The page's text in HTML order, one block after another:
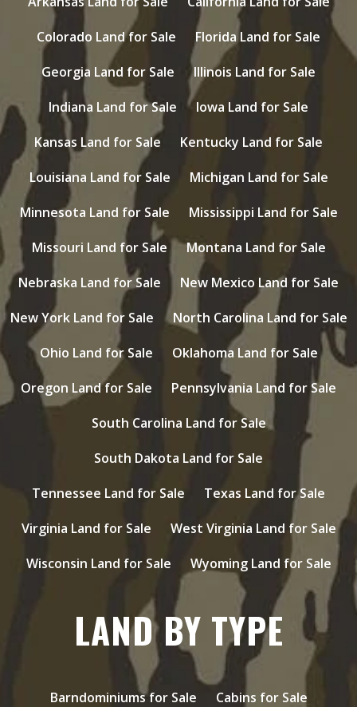
Colorado Land for Sale
Florida Land for Sale
Georgia Land for Sale
Illinois Land for Sale
Indiana Land for Sale
Iowa Land for Sale
Kansas Land for Sale
Kentucky Land for Sale
Louisiana Land for Sale
Michigan Land for Sale
Minnesota Land for Sale
Mississippi Land for Sale
Missouri Land for Sale
Montana Land for Sale
Nebraska Land for Sale
New Mexico Land for Sale
New York Land for Sale
North Carolina Land for Sale
Ohio Land for Sale
Oklahoma Land for Sale
Oregon Land for Sale
Pennsylvania Land for Sale
South Carolina Land for Sale
South Dakota Land for Sale
Tennessee Land for Sale
Texas Land for Sale
Virginia Land for Sale
West Virginia Land for Sale
Wisconsin Land for Sale
Wyoming Land for Sale
LAND BY TYPE
Barndominiums for Sale
Cabins for Sale